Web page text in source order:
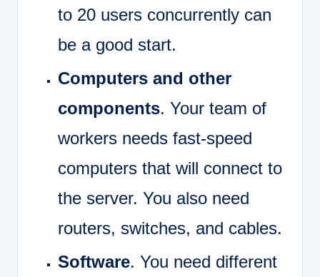
to 20 users concurrently can
be a good start.
Computers and other
components. Your team of
workers needs fast-speed
computers that will connect to
the server. You also need
routers, switches, and cables.
Software. You need different